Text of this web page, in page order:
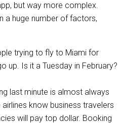
but way more complex.
a huge number of factors,
trying to fly to Miami for
up. Is it a Tuesday in February?
last minute is almost always
know business travelers
will pay top dollar. Booking